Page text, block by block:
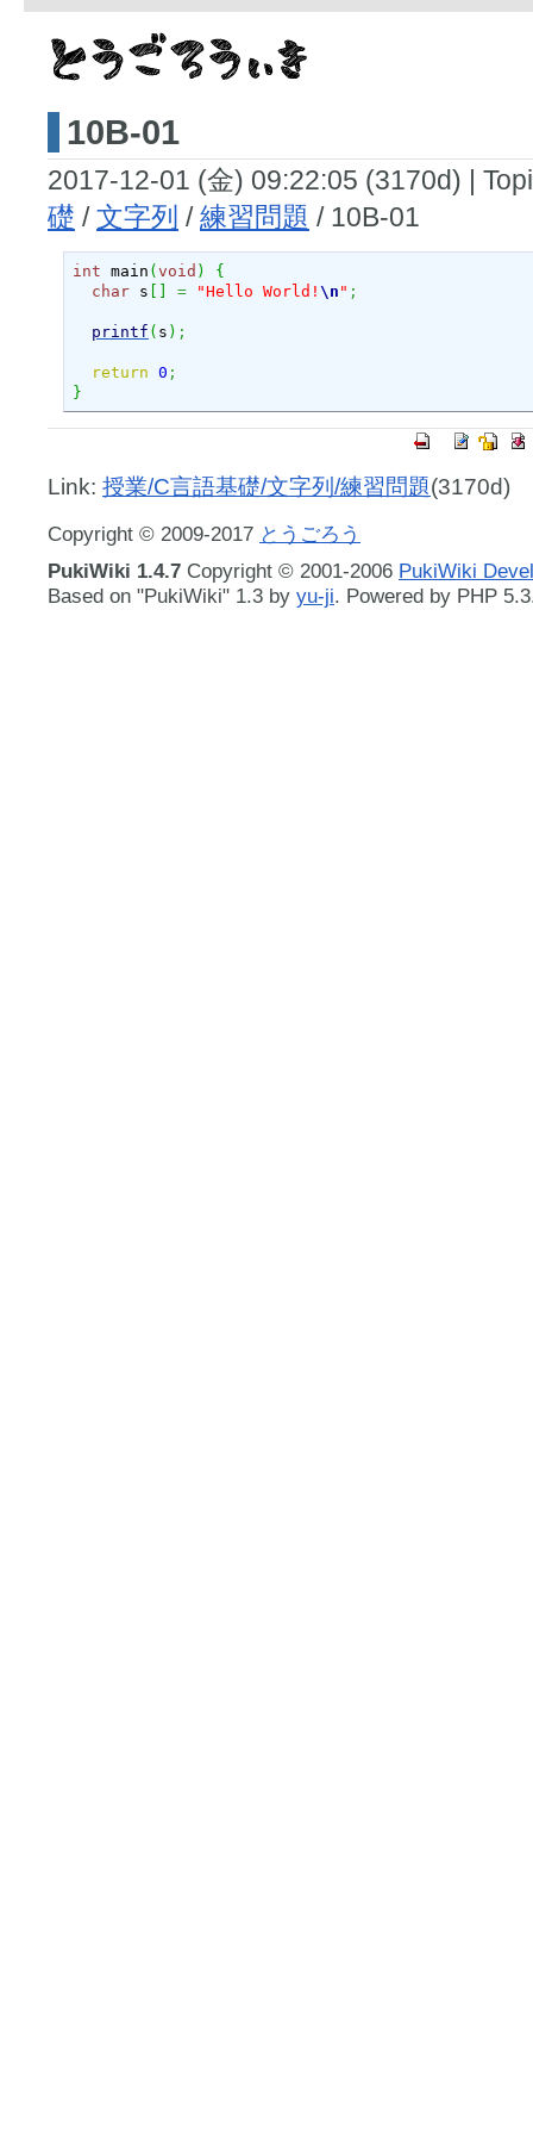
10B-01
2017-12-01 (金) 09:22:05 (3170d) |
礎 /文字列 /練習問題 / 10B-01
int main ( void )
{
char s = "Hello World! \n " ;
printf ( s ) ;
return 0 ;
}
Link: 授業/C言語基礎/文字列/練習問題(3170d)
Copyright © 2009-2017 とうごろう
PukiWiki 1.4.7 Copyright © 2001-2006 PukiWiki
Based on "PukiWiki" 1.3 by yu-ji. Powered by PHP